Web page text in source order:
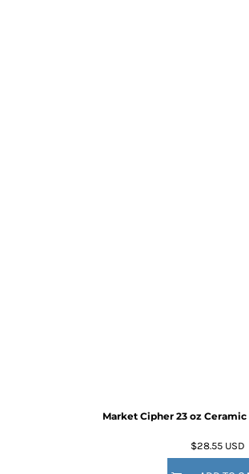
Market Cipher 23 oz
$28.55 USD